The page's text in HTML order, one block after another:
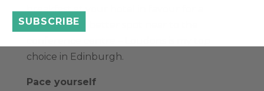
breakfast at your hotel in favour for a
cheaper and better spot near to the
choice in Edinburgh.
Pace yourself
SUBSCRIBE